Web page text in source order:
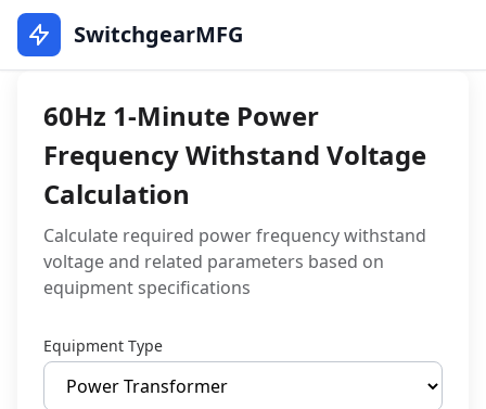
SwitchgearMFG
60Hz 1-Minute Power
Frequency Withstand Voltage
Calculation
Calculate required power frequency withstand
voltage and related parameters based on
equipment specifications
Equipment Type